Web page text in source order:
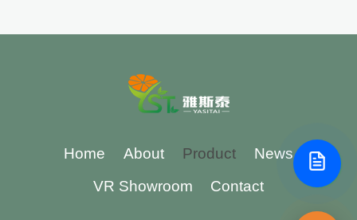
Home About Product
News
VR Showroom
Contact